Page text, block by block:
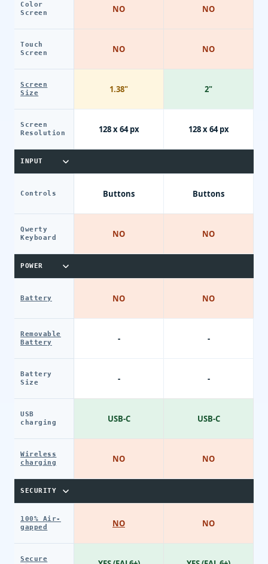
Color
Screen
Touch
Screen
Screen
Size
Screen
Resolution
INPUT
Controls
Qwerty
Keyboard
POWER
Battery
Removable
Battery
Battery
Size
USB
charging
Wireless
charging
SECURITY
100% Air-
gapped
Secure
NO
NO
1.38"
128 x 64 px
Buttons
NO
NO
-
-
USB-C
NO
NO
NO
NO
2"
128 x 64 px
Buttons
NO
NO
-
-
USB-C
NO
NO